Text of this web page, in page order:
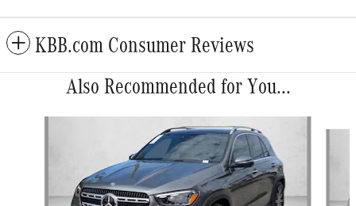
KBB.com Consumer Reviews
Also Recommended for You...